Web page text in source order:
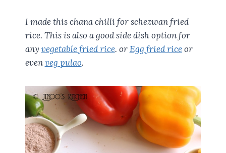
I made this chana chilli for schezwan fried
rice. This is also a good side dish option for
any vegetable fried rice. orEgg fried riceor
evenveg pulao.